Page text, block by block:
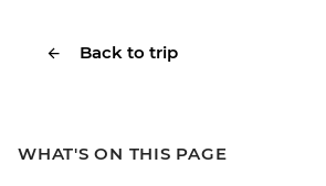
Back to trip
WHAT'S ON THIS PAGE